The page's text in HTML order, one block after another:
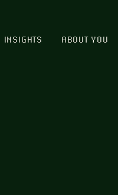
INSIGHTS ABOUT YOU